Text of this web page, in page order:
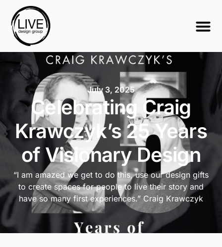
July 3, 2025
Celebrating Craig
Krawczyk’s 25 Years
of Visionary Design
“I am amazed we get to do this, use our design gifts
to create spaces for people to live their story and
have so many first experiences.” Craig Krawczyk